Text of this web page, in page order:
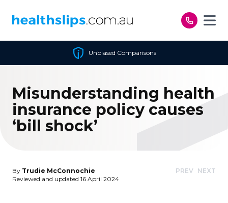
Unbiased Comparisons
Misunderstanding health
insurance policy causes
‘bill shock’
By Trudie McConnochie
Reviewed and updated 16 April 2024
PREV NEXT